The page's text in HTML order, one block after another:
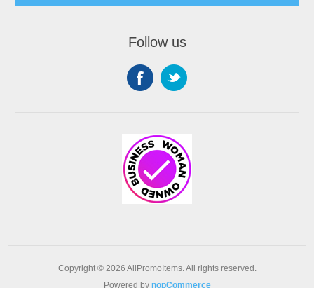
Follow us
Copyright © 2026 AllPromoItems. All rights reserved.
Powered by nopCommerce